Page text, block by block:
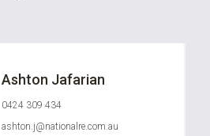
Ashton Jafarian
0424 309 434
ashton.j@nationalre.com.au